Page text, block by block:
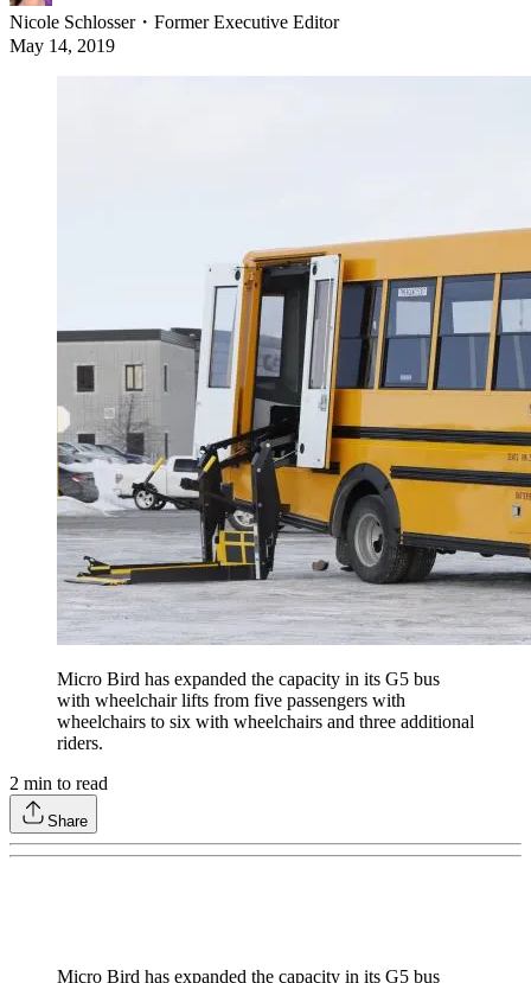
Nicole Schlosser・ Former Executive Editor
May 14, 2019
Micro Bird has expanded the capacity in its G5 bus
with wheelchair lifts from five passengers with
wheelchairs to six with wheelchairs and three additional
riders.
2 min to read
Share
Micro Bird has expanded the capacity in its G5 bus